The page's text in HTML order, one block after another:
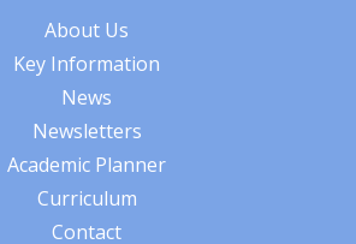
About Us
Key Information
News
Newsletters
Academic Planner
Curriculum
Contact